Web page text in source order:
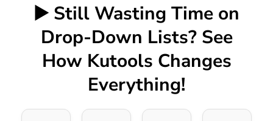
▶️ Still Wasting Time on
Drop-Down Lists? See
How Kutools Changes
Everything!